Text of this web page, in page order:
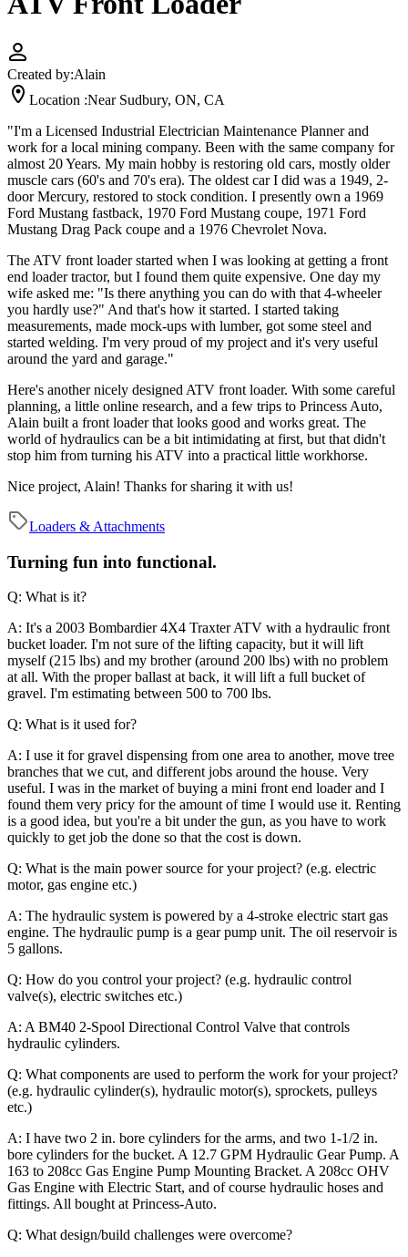
Created by:Alain
Location :Near Sudbury, ON, CA
"I'm a Licensed Industrial Electrician Maintenance Planner and
work for a local mining company. Been with the same company for
almost 20 Years. My main hobby is restoring old cars, mostly older
muscle cars (60's and 70's era). The oldest car I did was a 1949, 2-
door Mercury, restored to stock condition. I presently own a 1969
Ford Mustang fastback, 1970 Ford Mustang coupe, 1971 Ford
Mustang Drag Pack coupe and a 1976 Chevrolet Nova.
The ATV front loader started when I was looking at getting a front
end loader tractor, but I found them quite expensive. One day my
wife asked me: "Is there anything you can do with that 4-wheeler
you hardly use?" And that's how it started. I started taking
measurements, made mock-ups with lumber, got some steel and
started welding. I'm very proud of my project and it's very useful
around the yard and garage."
Here's another nicely designed ATV front loader. With some careful
planning, a little online research, and a few trips to Princess Auto,
Alain built a front loader that looks good and works great. The
world of hydraulics can be a bit intimidating at first, but that didn't
stop him from turning his ATV into a practical little workhorse.
Nice project, Alain! Thanks for sharing it with us!
Loaders & Attachments
Turning fun into functional.
Q: What is it?
A: It's a 2003 Bombardier 4X4 Traxter ATV with a hydraulic front
bucket loader. I'm not sure of the lifting capacity, but it will lift
myself (215 lbs) and my brother (around 200 lbs) with no problem
at all. With the proper ballast at back, it will lift a full bucket of
gravel. I'm estimating between 500 to 700 lbs.
Q: What is it used for?
A: I use it for gravel dispensing from one area to another, move tree
branches that we cut, and different jobs around the house. Very
useful. I was in the market of buying a mini front end loader and I
found them very pricy for the amount of time I would use it. Renting
is a good idea, but you're a bit under the gun, as you have to work
quickly to get job the done so that the cost is down.
Q: What is the main power source for your project? (e.g. electric
motor, gas engine etc.)
A: The hydraulic system is powered by a 4-stroke electric start gas
engine. The hydraulic pump is a gear pump unit. The oil reservoir is
5 gallons.
Q: How do you control your project? (e.g. hydraulic control
valve(s), electric switches etc.)
A: A BM40 2-Spool Directional Control Valve that controls
hydraulic cylinders.
Q: What components are used to perform the work for your project?
(e.g. hydraulic cylinder(s), hydraulic motor(s), sprockets, pulleys
etc.)
A: I have two 2 in. bore cylinders for the arms, and two 1-1/2 in.
bore cylinders for the bucket. A 12.7 GPM Hydraulic Gear Pump. A
163 to 208cc Gas Engine Pump Mounting Bracket. A 208cc OHV
Gas Engine with Electric Start, and of course hydraulic hoses and
fittings. All bought at Princess-Auto.
Q: What design/build challenges were overcome?